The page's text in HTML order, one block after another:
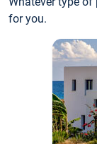
for you.